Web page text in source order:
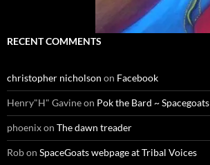
RECENT COMMENTS
christopher nicholson on Facebook
Henry"H" Gavineon Pok the Bard ~ Spacegoats
phoenixon The dawn treader
Robon SpaceGoats webpage at Tribal Voices